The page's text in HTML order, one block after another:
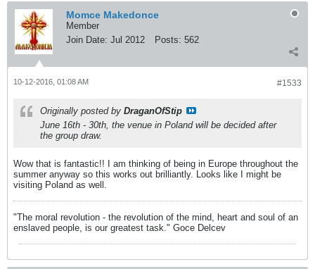
Momce Makedonce
Member
Join Date: Jul 2012 Posts: 562
#1533
10-12-2016, 01:08 AM
Originally posted by DraganOfStip
June 16th - 30th, the venue in Poland will be decided after
the group draw.
Wow that is fantastic!! I am thinking of being in Europe throughout the
summer anyway so this works out brilliantly. Looks like I might be
visiting Poland as well.
"The moral revolution - the revolution of the mind, heart and soul of an
enslaved people, is our greatest task." Goce Delcev